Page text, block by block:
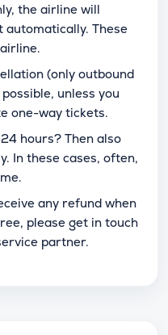
the airline will
automatically. These
(only outbound
unless you
one-way tickets.
hours? Then also
In these cases, often,
any refund when
please get in touch
partner.